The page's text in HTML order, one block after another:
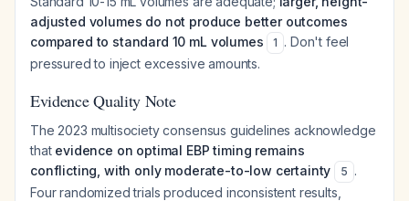
adjusted volumes do not produce better outcomes
compared to standard 10 mL volumes
1 . Don't feel
pressured to inject excessive amounts.
Evidence Quality Note
The 2023 multisociety consensus guidelines acknowledge
that evidence on optimal EBP timing remains
conflicting, with only moderate-to-low certainty
5 .
Four randomized trials produced inconsistent results,